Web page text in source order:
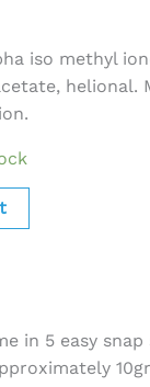
iso methyl
helional.
in 5 easy snap